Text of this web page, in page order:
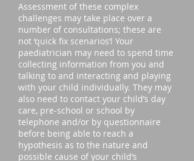
Assessment of these complex
challenges may take place over a
number of consultations; these are
not ‘quick fix scenarios’! Your
paediatrician may need to spend time
collecting information from you and
talking to and interacting and playing
with your child individually. They may
also need to contact your child’s day
care, pre-school or school by
telephone and/or by questionnaire
before being able to reach a
hypothesis as to the nature and
possible cause of your child’s